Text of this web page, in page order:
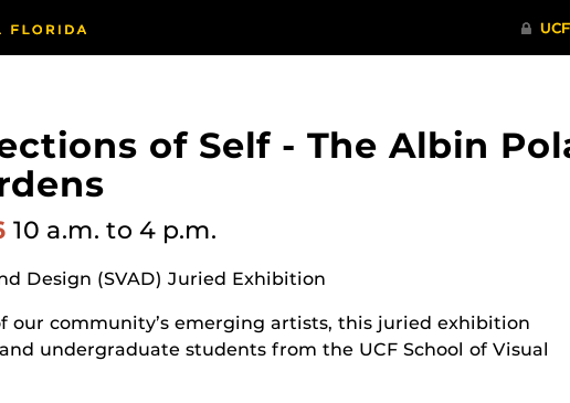
of Self - The Albin
10 a.m. to 4 p.m.
Design (SVAD) Juried Exhibition
our community’s emerging artists, this juried exhibition
undergraduate students from the UCF School of Visual